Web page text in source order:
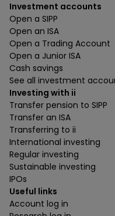
Investment accounts
Open a SIPP
Open an ISA
Open a Trading Account
Open a Junior ISA
Cash savings
See all investment
Investing with ii
Transfer pension to SIPP
Transfer an ISA
Transferring to ii
International investing
Regular investing
Sustainable investing
IPOs
Useful links
Account log in